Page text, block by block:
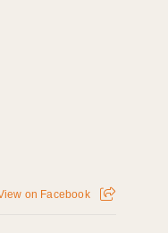
on Facebook